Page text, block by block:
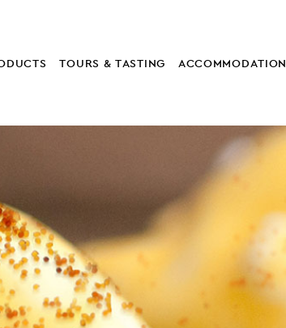
TOURS & TASTING ACCOMMODATION